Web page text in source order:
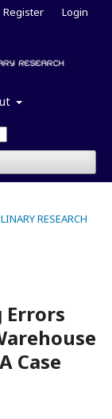
Register Login
RESEARCH
Errors
Case